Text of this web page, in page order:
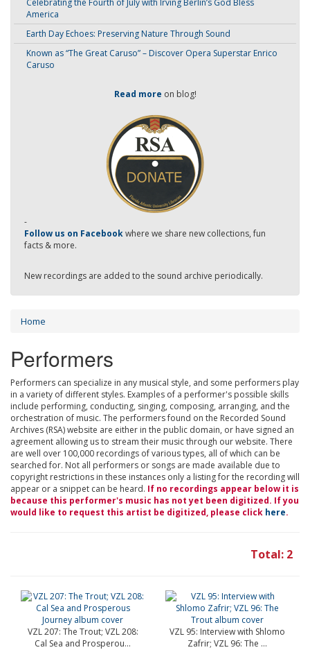
Celebrating the Fourth of July with Irving Berlin’s God Bless
America
Earth Day Echoes: Preserving Nature Through Sound
Known as “The Great Caruso” – Discover Opera Superstar Enrico
Caruso
Read more on blog!
-
Follow us on Facebookwhere we share new collections, fun
facts & more.
New recordings are added to the sound archive periodically.
Home
Performers
Performers can specialize in any musical style, and some performers play
in a variety of different styles. Examples of a performer's possible skills
include performing, conducting, singing, composing, arranging, and the
orchestration of music. The performers found on the Recorded Sound
Archives (RSA) website are either in the public domain, or have signed an
agreement allowing us to stream their music through our website. There
are well over 100,000 recordings of various types, all of which can be
searched for. Not all performers or songs are made available due to
copyright restrictions in these instances only a listing for the recording will
appear or a snippet can be heard. If no recordings appear below it is
because this performer's music has not yet been digitized. If you
would like to request this artist be digitized, please click here.
Total: 2
VZL 207: The Trout; VZL 208:
Cal Sea and Prosperou...
VZL 95: Interview with Shlomo
Zafrir; VZL 96: The ...